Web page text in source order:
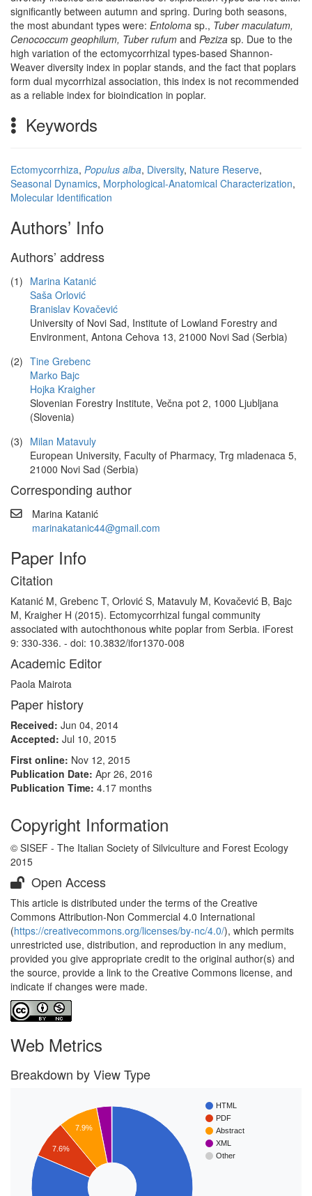
significantly between autumn and spring. During both seasons,
the most abundant types were: Entoloma sp., Tuber maculatum,
Cenococcum geophilum, Tuber rufum and Peziza sp. Due to the
high variation of the ectomycorrhizal types-based Shannon-
Weaver diversity index in poplar stands, and the fact that poplars
form dual mycorrhizal association, this index is not recommended
as a reliable index for bioindication in poplar.
Keywords
Ectomycorrhiza, Populus alba, Diversity, Nature Reserve,
Seasonal Dynamics, Morphological-Anatomical Characterization,
Molecular Identification
Authors’ Info
Authors’ address
(1) Marina Katanić
Saša Orlović
Branislav Kovačević
University of Novi Sad, Institute of Lowland Forestry and
Environment, Antona Cehova 13, 21000 Novi Sad (Serbia)
(2) Tine Grebenc
Marko Bajc
Hojka Kraigher
Slovenian Forestry Institute, Večna pot 2, 1000 Ljubljana
(Slovenia)
(3) Milan Matavuly
European University, Faculty of Pharmacy, Trg mladenaca 5,
21000 Novi Sad (Serbia)
Corresponding author
Marina Katanić
marinakatanic44@gmail.com
Paper Info
Citation
Katanić M, Grebenc T, Orlović S, Matavuly M, Kovačević B, Bajc
M, Kraigher H (2015). Ectomycorrhizal fungal community
associated with autochthonous white poplar from Serbia. iForest
9: 330-336. - doi: 10.3832/ifor1370-008
Academic Editor
Paola Mairota
Paper history
Received: Jun 04, 2014
Accepted: Jul 10, 2015
First online: Nov 12, 2015
Publication Date: Apr 26, 2016
Publication Time: 4.17 months
Copyright Information
© SISEF - The Italian Society of Silviculture and Forest Ecology
2015
Open Access
This article is distributed under the terms of the Creative
Commons Attribution-Non Commercial 4.0 International
(https://creativecommons.org/licenses/by-nc/4.0/), which permits
unrestricted use, distribution, and reproduction in any medium,
provided you give appropriate credit to the original author(s) and
the source, provide a link to the Creative Commons license, and
indicate if changes were made.
Web Metrics
Breakdown by View Type
HTML
PDF
Abstract
XML
Other
7.9%
7.6%